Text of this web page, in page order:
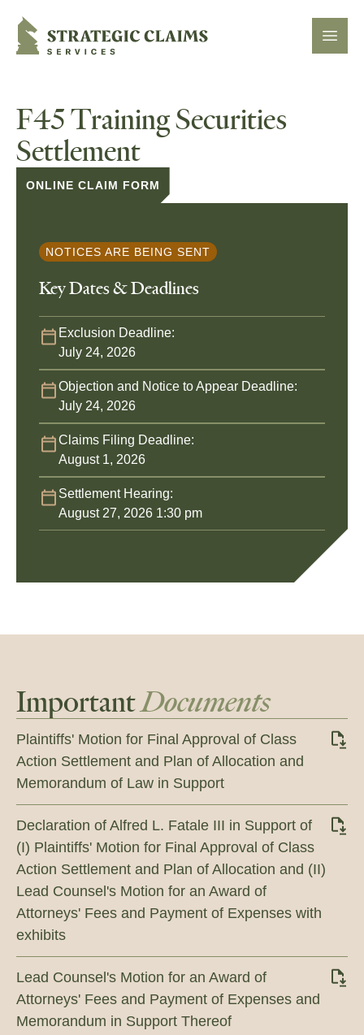
Strategic Claims Services
Open
F45 Training Securities
Settlement
ONLINE CLAIM FORM
NOTICES ARE BEING SENT
Key Dates & Deadlines
Exclusion Deadline:
July 24, 2026
Objection and Notice to Appear Deadline:
July 24, 2026
Claims Filing Deadline:
August 1, 2026
Settlement Hearing:
August 27, 2026 1:30 pm
ImportantDocuments
Plaintiffs' Motion for Final Approval of Class
Action Settlement and Plan of Allocation and
Memorandum of Law in Support
Declaration of Alfred L. Fatale III in Support of
(I) Plaintiffs' Motion for Final Approval of Class
Action Settlement and Plan of Allocation and (II)
Lead Counsel's Motion for an Award of
Attorneys' Fees and Payment of Expenses with
exhibits
Lead Counsel's Motion for an Award of
Attorneys' Fees and Payment of Expenses and
Memorandum in Support Thereof